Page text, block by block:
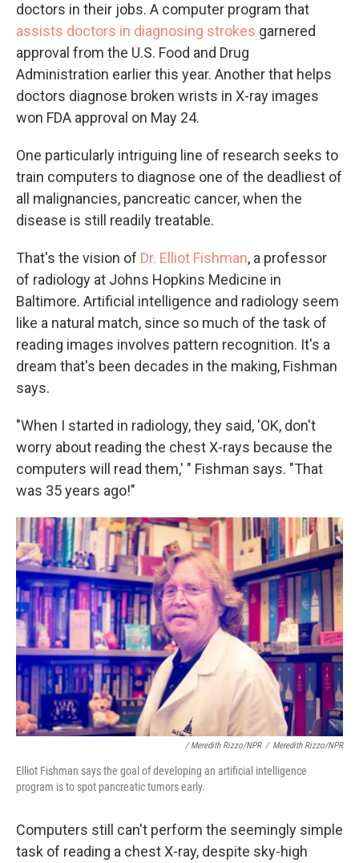
doctors in their jobs. A computer program that
assists doctors in diagnosing strokes garnered
approval from the U.S. Food and Drug
Administration earlier this year. Another that helps
doctors diagnose broken wrists in X-ray images
won FDA approval on May 24.
One particularly intriguing line of research seeks to
train computers to diagnose one of the deadliest of
all malignancies, pancreatic cancer, when the
disease is still readily treatable.
That's the vision of Dr. Elliot Fishman, a professor
of radiology at Johns Hopkins Medicine in
Baltimore. Artificial intelligence and radiology seem
like a natural match, since so much of the task of
reading images involves pattern recognition. It's a
dream that's been decades in the making, Fishman
says.
"When I started in radiology, they said, 'OK, don't
worry about reading the chest X-rays because the
computers will read them,' " Fishman says. "That
was 35 years ago!"
/ Meredith Rizzo/NPR / Meredith Rizzo/NPR
Elliot Fishman says the goal of developing an artificial intelligence
program is to spot pancreatic tumors early.
Computers still can't perform the seemingly simple
task of reading a chest X-ray, despite sky-high